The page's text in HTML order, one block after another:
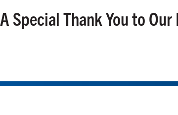
A Special Thank You to